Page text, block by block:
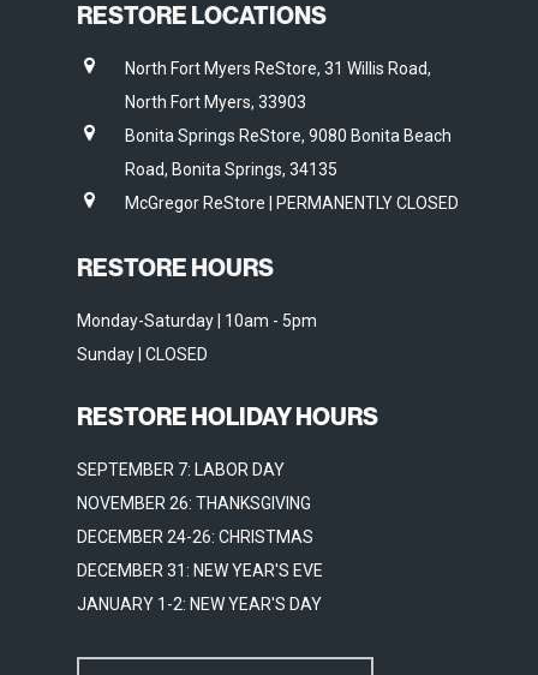
RESTORE LOCATIONS
North Fort Myers ReStore, 31 Willis Road,
North Fort Myers, 33903
Bonita Springs ReStore, 9080 Bonita Beach
Road, Bonita Springs, 34135
McGregor ReStore | PERMANENTLY CLOSED
RESTORE HOURS
Monday-Saturday | 10am - 5pm
Sunday | CLOSED
RESTORE HOLIDAY HOURS
SEPTEMBER 7: LABOR DAY
NOVEMBER 26: THANKSGIVING
DECEMBER 24-26: CHRISTMAS
DECEMBER 31: NEW YEAR'S EVE
JANUARY 1-2: NEW YEAR'S DAY